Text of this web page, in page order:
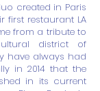
created in Paris
first restaurant LA
from a tribute to
district of
have always had
in 2014 that the
in its current